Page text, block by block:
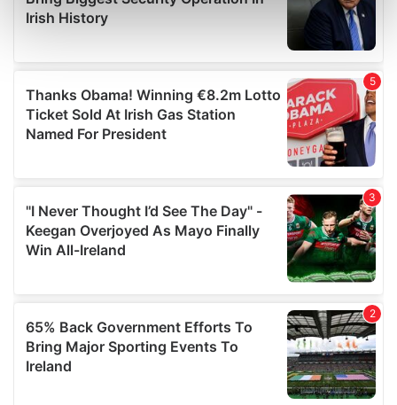
Find out more about how your personal data is processed
We use cookies to personalise content and ads, to
provide social media features and to analyse our traffic.
We also share information about your use of our site with
our social media, advertising and analytics partners who
may combine it with other information that you’ve
of their services.